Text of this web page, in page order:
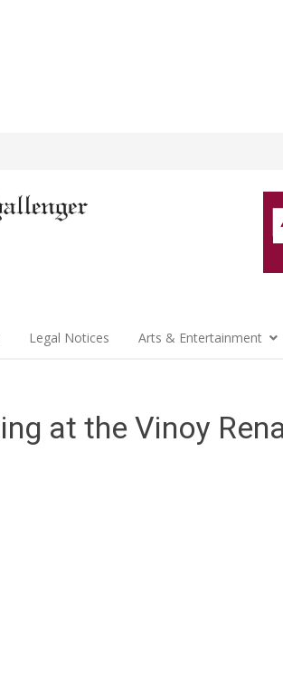
Legal Notices Arts & Entertainment
at the Vinoy